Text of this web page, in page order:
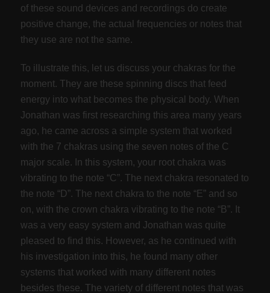
of these sound devices and recordings do create
positive change, the actual frequencies or notes that
they use are not the same.
To illustrate this, let us discuss your chakras for the
moment. They are these spinning discs that feed
energy into what becomes the physical body. When
Jonathan was first researching this area many years
ago, he came across a simple system that worked
with the 7 chakras using the seven notes of the C
major scale. In this system, your root chakra was
vibrating to the note “C”. The next chakra resonated to
the note “D”. The next chakra to the note “E” and so
on, with the crown chakra vibrating to the note “B”. It
was a very easy system and Jonathan was quite
pleased to find this. However, as he continued with
his investigation into this, he found many other
systems that worked with many different notes
besides these. The variety of different notes that was